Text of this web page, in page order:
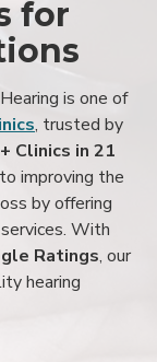
for
is one of
, trusted by
Clinics in 21
improving the
by offering
With
Ratings, our
hearing